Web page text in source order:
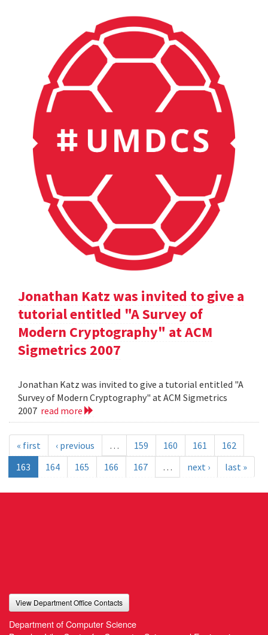
Jonathan Katz was invited to give a
tutorial entitled "A Survey of
Modern Cryptography" at ACM
Sigmetrics 2007
Jonathan Katz was invited to give a tutorial entitled "A
Survey of Modern Cryptography" at ACM Sigmetrics
2007 read more
« first ‹ previous … 159 160 161
162
163
164 165 166 167 … next › last »
View Department Office Contacts
Department of Computer Science